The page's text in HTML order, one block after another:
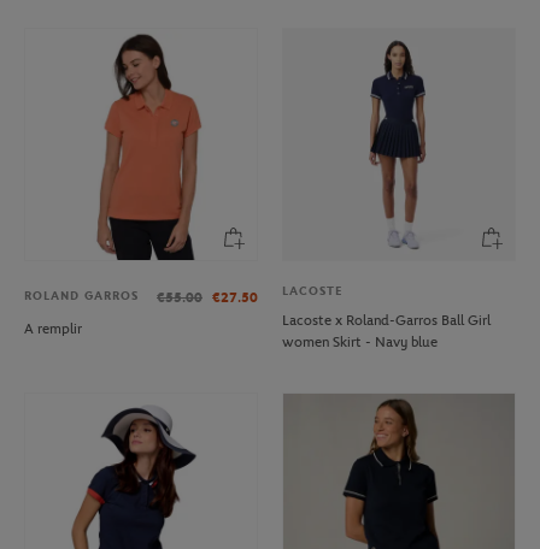
ROLAND GARROS €55.00 €27.50
A remplir
LACOSTE
Lacoste x Roland-Garros Ball Girl
women Skirt - Navy blue